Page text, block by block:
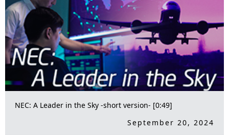
NEC: A Leader in the Sky -short version- [0:49]
September 20, 2024